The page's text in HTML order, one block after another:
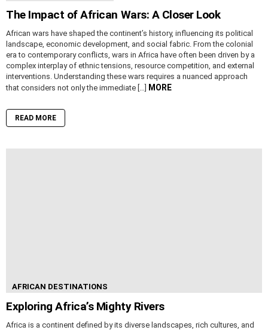
The Impact of African Wars: A Closer Look
African wars have shaped the continent’s history, influencing its political
landscape, economic development, and social fabric. From the colonial
era to contemporary conflicts, wars in Africa have often been driven by a
complex interplay of ethnic tensions, resource competition, and external
interventions. Understanding these wars requires a nuanced approach
that considers not only the immediate […] MORE
READ MORE
AFRICAN DESTINATIONS
Exploring Africa’s Mighty Rivers
Africa is a continent defined by its diverse landscapes, rich cultures, and